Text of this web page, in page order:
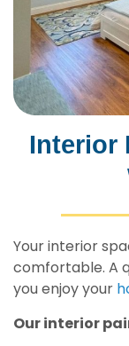
Interior
Your interior
comfortable. A
you enjoy your
Our interior